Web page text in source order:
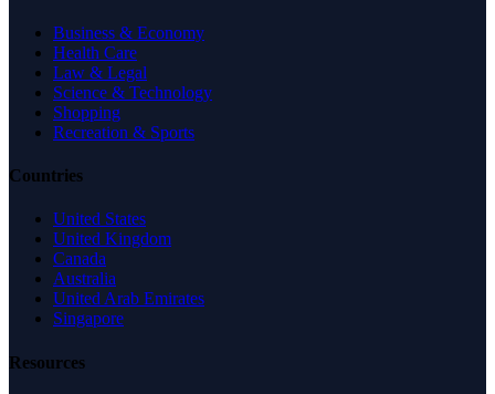
Business & Economy
Health Care
Law & Legal
Science & Technology
Shopping
Recreation & Sports
Countries
United States
United Kingdom
Canada
Australia
United Arab Emirates
Singapore
Resources